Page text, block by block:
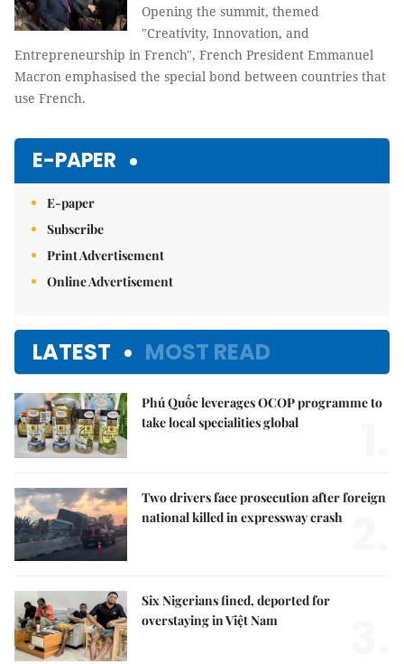
Opening the summit, themed
"Creativity, Innovation, and
Entrepreneurship in French", French President Emmanuel
Macron emphasised the special bond between countries that
use French.
E-PAPER
E-paper
Subscribe
Print Advertisement
Online Advertisement
LATEST MOST READ
Phú Quốc leverages OCOP programme to
take local specialities global
Two drivers face prosecution after foreign
national killed in expressway crash
Six Nigerians fined, deported for
overstaying in Việt Nam